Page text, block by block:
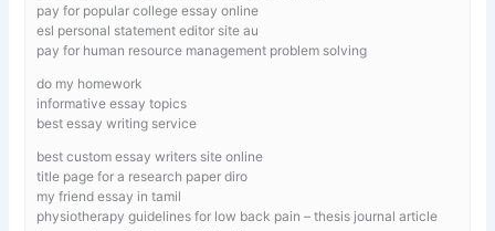
pay for popular college essay online
esl personal statement editor site au
pay for human resource management problem solving
do my homework
informative essay topics
best essay writing service
best custom essay writers site online
title page for a research paper diro
my friend essay in tamil
physiotherapy guidelines for low back pain – thesis journal article